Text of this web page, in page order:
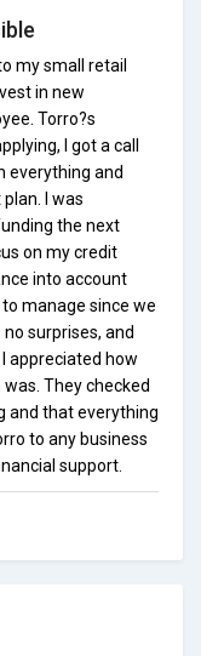
my small retail
in new
Torro?s
I got a call
everything and
I was
the next
on my credit
into account
manage since we
surprises, and
appreciated how
They checked
and that everything
to any business
support.